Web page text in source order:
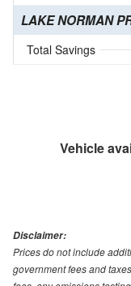
LAKE NORMAN
Total Savings
Vehicle
Disclaimer:
Prices do not include
government fees and